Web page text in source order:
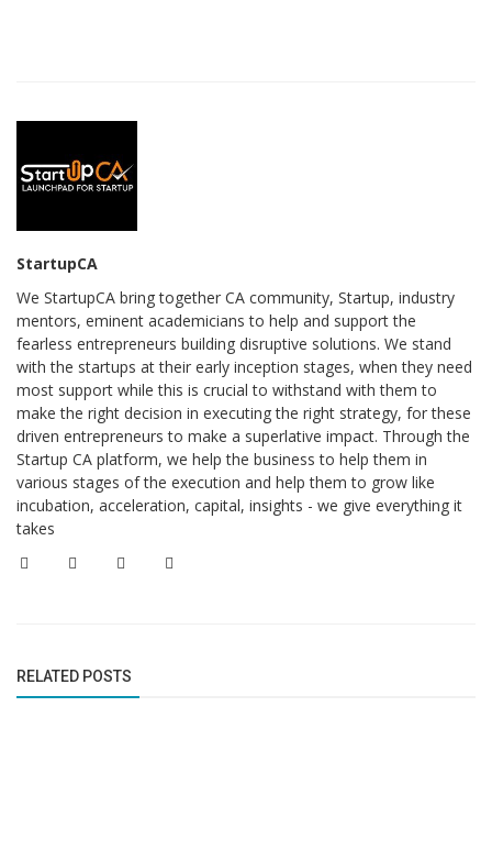
StartupCA
We StartupCA bring together CA community, Startup, industry
mentors, eminent academicians to help and support the
fearless entrepreneurs building disruptive solutions. We stand
with the startups at their early inception stages, when they need
most support while this is crucial to withstand with them to
make the right decision in executing the right strategy, for these
driven entrepreneurs to make a superlative impact. Through the
Startup CA platform, we help the business to help them in
various stages of the execution and help them to grow like
incubation, acceleration, capital, insights - we give everything it
takes
RELATED POSTS